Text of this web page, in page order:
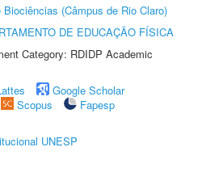
(Câmpus de Rio Claro)
DE EDUCAÇÃO FÍSICA
Category: RDIDP Academic
Google Scholar
Scopus
Fapesp
UNESP